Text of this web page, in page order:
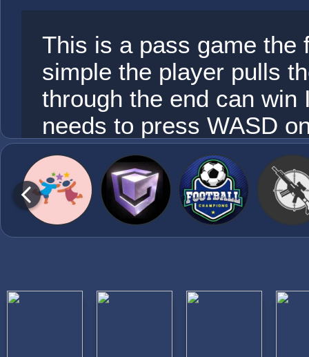
This is a pass game the
simple the player pulls
through the end can win
needs to press WASD
direction of the plane